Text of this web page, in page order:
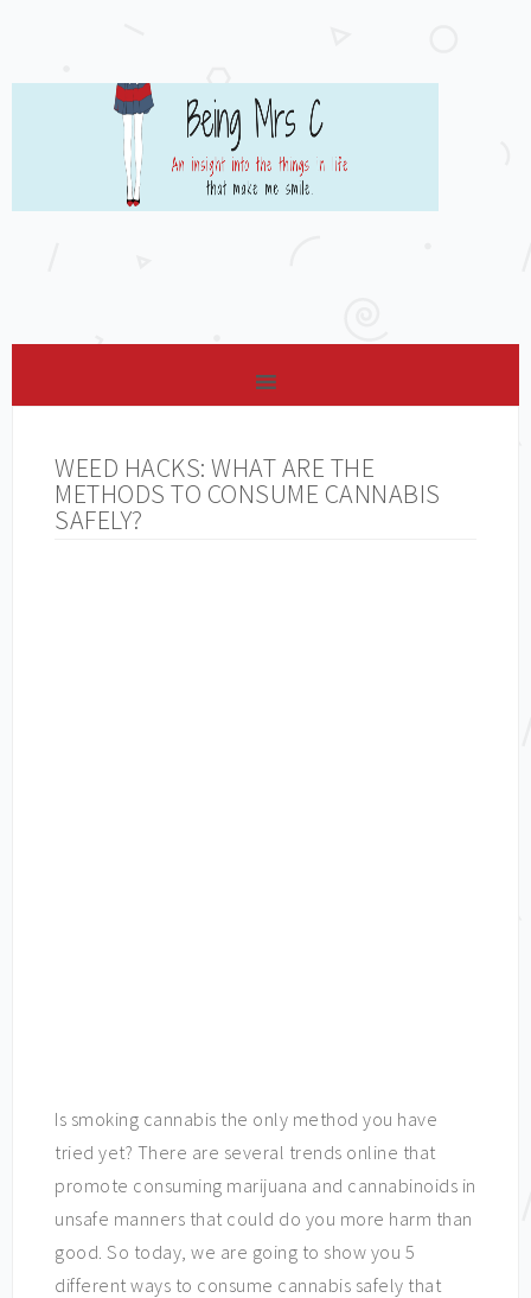
WEED HACKS: WHAT ARE THE
METHODS TO CONSUME CANNABIS
SAFELY?
Is smoking cannabis the only method you have
tried yet? There are several trends online that
promote consuming marijuana and cannabinoids in
unsafe manners that could do you more harm than
good. So today, we are going to show you 5
different ways to consume cannabis safely that